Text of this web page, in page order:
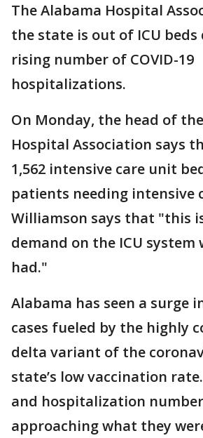
The Alabama Hospital
the state is out of ICU
rising number of COVID-19
hospitalizations.
On Monday, the head of
Hospital Association says
1,562 intensive care unit
patients needing intensive
Williamson says that "this
demand on the ICU system
had."
Alabama has seen a surge
cases fueled by the highly
delta variant of the
state’s low vaccination
and hospitalization
approaching what they